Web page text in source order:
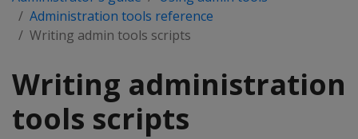
Administration tools reference
Writing admin tools scripts
Writing administration
tools scripts